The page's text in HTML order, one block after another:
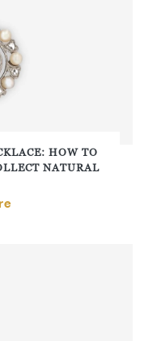
HOW TO
NATURAL